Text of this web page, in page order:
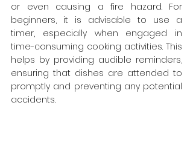
or even causing a fire hazard. For
beginners, it is advisable to use a
timer, especially when engaged in
time-consuming cooking activities. This
helps by providing audible reminders,
ensuring that dishes are attended to
promptly and preventing any potential
accidents.